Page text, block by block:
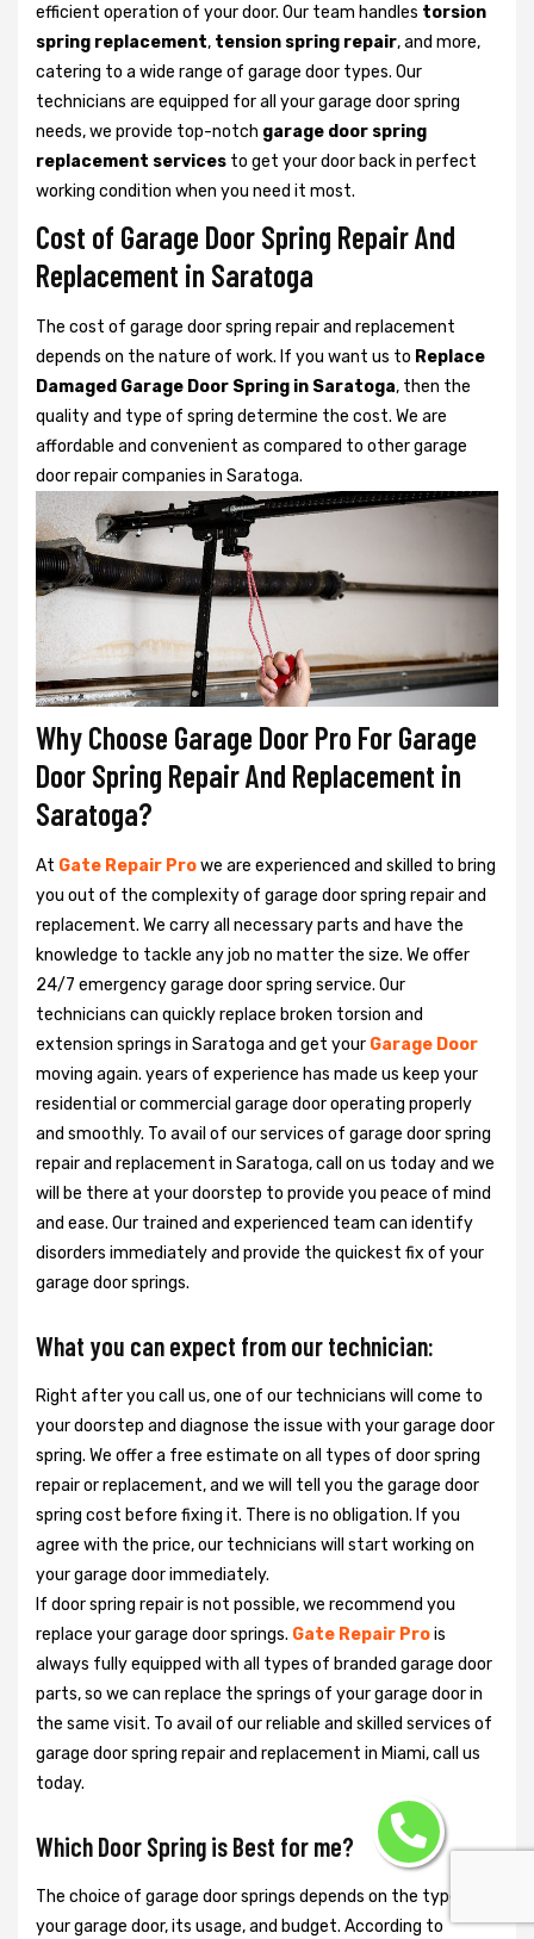
efficient operation of your door. Our team handles torsion
spring replacement, tension spring repair, and more,
catering to a wide range of garage door types. Our
technicians are equipped for all your garage door spring
needs, we provide top-notch garage door spring
replacement services to get your door back in perfect
working condition when you need it most.
Cost of Garage Door Spring Repair And
Replacement in Saratoga
The cost of garage door spring repair and replacement
depends on the nature of work. If you want us to Replace
Damaged Garage Door Spring in Saratoga, then the
quality and type of spring determine the cost. We are
affordable and convenient as compared to other garage
door repair companies in Saratoga.
Why Choose Garage Door Pro For Garage
Door Spring Repair And Replacement in
Saratoga?
At Gate Repair Prowe are experienced and skilled to bring
you out of the complexity of garage door spring repair and
replacement. We carry all necessary parts and have the
knowledge to tackle any job no matter the size. We offer
24/7 emergency garage door spring service. Our
technicians can quickly replace broken torsion and
extension springs in Saratoga and get your Garage Door
moving again. years of experience has made us keep your
residential or commercial garage door operating properly
and smoothly. To avail of our services of garage door spring
repair and replacement in Saratoga, call on us today and we
will be there at your doorstep to provide you peace of mind
and ease. Our trained and experienced team can identify
disorders immediately and provide the quickest fix of your
garage door springs.
What you can expect from our technician:
Right after you call us, one of our technicians will come to
your doorstep and diagnose the issue with your garage door
spring. We offer a free estimate on all types of door spring
repair or replacement, and we will tell you the garage door
spring cost before fixing it. There is no obligation. If you
agree with the price, our technicians will start working on
your garage door immediately.
If door spring repair is not possible, we recommend you
replace your garage door springs. Gate Repair Prois
always fully equipped with all types of branded garage door
parts, so we can replace the springs of your garage door in
the same visit. To avail of our reliable and skilled services of
garage door spring repair and replacement in Miami, call us
today.
Which Door Spring is Best for me?
The choice of garage door springs depends on the type of
your garage door, its usage, and budget. According to